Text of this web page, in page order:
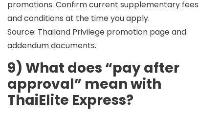
promotions. Confirm current supplementary fees
and conditions at the time you apply.
Source: Thailand Privilege promotion page and
addendum documents.
9) What does “pay after
approval” mean with
ThaiElite Express?